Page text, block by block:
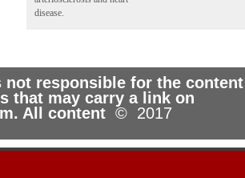
disease.
not responsible for the
that may carry a link on
All content © 2017